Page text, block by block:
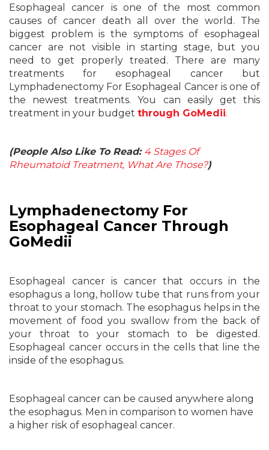
Esophageal cancer is one of the most common
causes of cancer death all over the world. The
biggest problem is the symptoms of esophageal
cancer are not visible in starting stage, but you
need to get properly treated. There are many
treatments for esophageal cancer but
Lymphadenectomy For Esophageal Cancer is one of
the newest treatments. You can easily get this
treatment in your budget through GoMedii.
(People Also Like To Read: 4 Stages Of
Rheumatoid Treatment, What Are Those?)
Lymphadenectomy For
Esophageal Cancer Through
GoMedii
Esophageal cancer is cancer that occurs in the
esophagus a long, hollow tube that runs from your
throat to your stomach. The esophagus helps in the
movement of food you swallow from the back of
your throat to your stomach to be digested.
Esophageal cancer occurs in the cells that line the
inside of the esophagus.
Esophageal cancer can be caused anywhere along
the esophagus. Men in comparison to women have
a higher risk of esophageal cancer.